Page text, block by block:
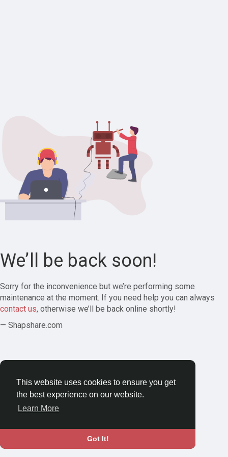
This website uses cookies to ensure you get
the best experience on our website.
Learn More
Got It!
We’ll be back soon!
Sorry for the inconvenience but we’re performing some
maintenance at the moment. If you need help you can always
contact us, otherwise we’ll be back online shortly!
— Shapshare.com